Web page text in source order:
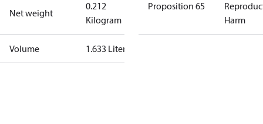
Net weight
0.212
Kilogram
Volume 1.633 Liter
Proposition 65
Harm